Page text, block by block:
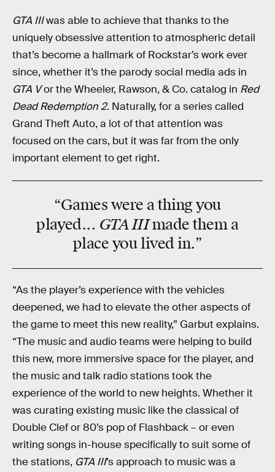
GTA IIIwas able to achieve that thanks to the
uniquely obsessive attention to atmospheric detail
that’s become a hallmark of Rockstar’s work ever
since, whether it’s the parody social media ads in
GTA Vor the Wheeler, Rawson, & Co. catalog in Red
Dead Redemption 2. Naturally, for a series called
Grand Theft Auto, a lot of that attention was
focused on the cars, but it was far from the only
important element to get right.
“Games were a thing you
played... GTA IIImade them a
place you lived in.”
“As the player’s experience with the vehicles
deepened, we had to elevate the other aspects of
the game to meet this new reality,” Garbut explains.
“The music and audio teams were helping to build
this new, more immersive space for the player, and
the music and talk radio stations took the
experience of the world to new heights. Whether it
was curating existing music like the classical of
Double Clef or 80’s pop of Flashback – or even
writing songs in-house specifically to suit some of
the stations, GTA III’s approach to music was a